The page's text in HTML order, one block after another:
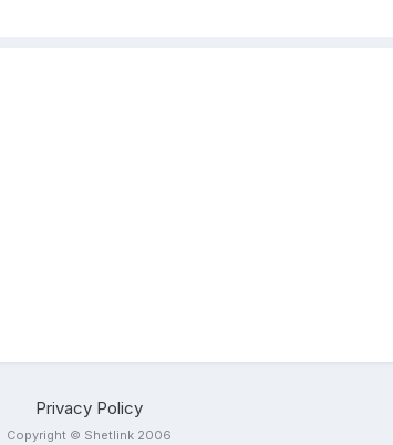
Privacy Policy
Copyright © Shetlink 2006